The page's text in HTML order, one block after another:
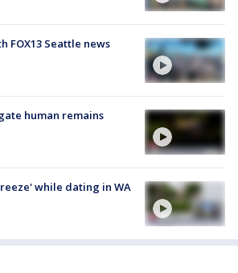
FOX13 Seattle news
human remains
while dating in WA